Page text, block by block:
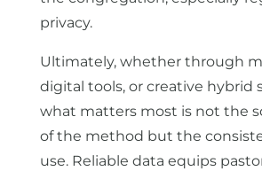
privacy.
Ultimately, whether through
digital tools, or creative hybrid
what matters most is not the
of the method but the
use. Reliable data equips